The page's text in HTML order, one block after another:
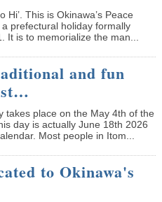
Hi’. This is Okinawa’s Peace
prefectural holiday formally
It is to memorialize the man...
and fun
takes place on the May 4th of the
day is actually June 18th 2026
Most people in Itom...
to Okinawa's